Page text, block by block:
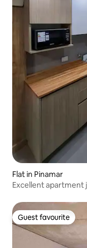
Flat in Pinamar
Excellent
Guest favourite
Guest favourite